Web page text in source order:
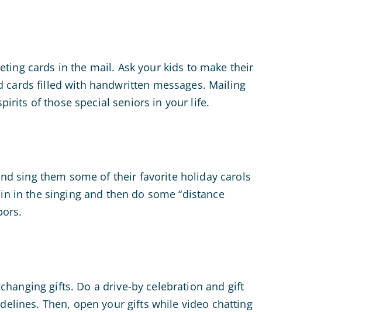
cards in the mail. Ask your kids to make their
filled with handwritten messages. Mailing
of those special seniors in your life.
sing them some of their favorite holiday carols
in the singing and then do some “distance
gifts. Do a drive-by celebration and gift
Then, open your gifts while video chatting